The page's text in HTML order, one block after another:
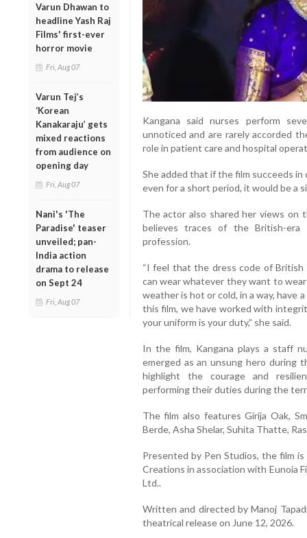
Varun Dhawan to
headline Yash Raj
Films' first-ever
horror movie
Fri, Aug 07
Varun Tej’s
‘Korean
Kanakaraju’ gets
mixed reactions
from audience on
opening day
Fri, Aug 07
Nani's 'The
Paradise' teaser
unveiled; pan-
India action
drama to release
on Sept 24
Fri, Aug 07
Kangana said nurses perform
unnoticed and are rarely accorded
role in patient care and hospital
She added that if the film succeeds
even for a short period, it would be a
The actor also shared her views on
believes traces of the British-
profession.
“I feel that the dress code of
can wear whatever they want to
weather is hot or cold, in a way, have
this film, we have worked with
your uniform is your duty,” she said.
In the film, Kangana plays a staff
emerged as an unsung hero during
highlight the courage and
performing their duties during the
The film also features Girija Oak,
Berde, Asha Shelar, Suhita Thatte,
Presented by Pen Studios, the film is
Creations in association with Eunoia
Ltd..
Written and directed by Manoj
theatrical release on June 12, 2026.